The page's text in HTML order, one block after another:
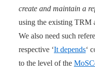
create and maintain a
using the existing TRM
We also need such
respective ‘It depends‘
to the level of the